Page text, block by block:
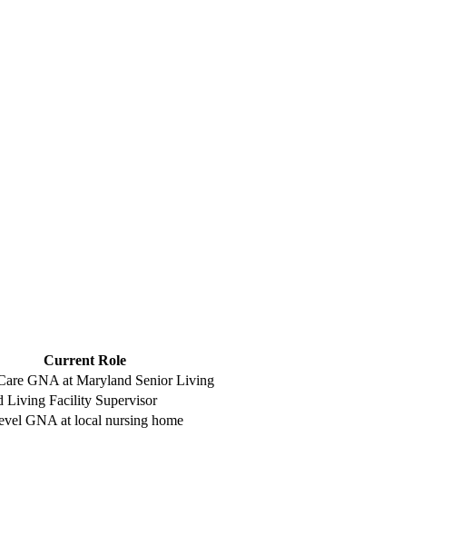
Current Role
GNA ‍at Maryland Senior Living
Living Facility ‍Supervisor
GNA‌ at local nursing home